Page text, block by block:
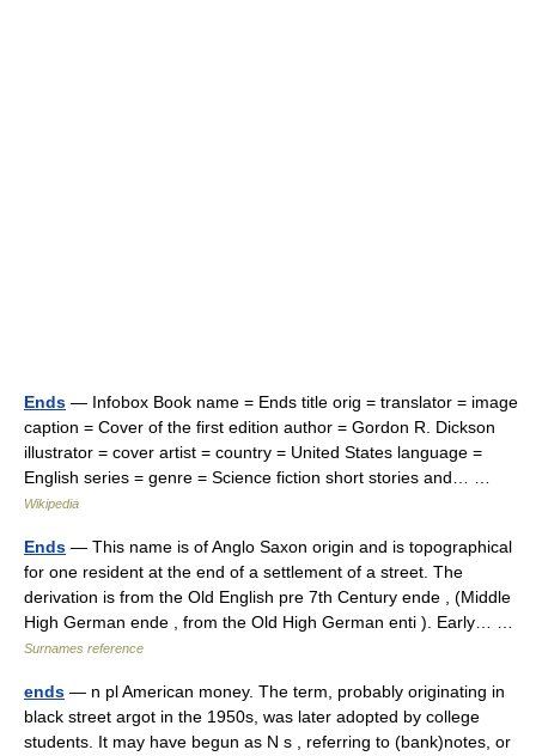
Ends — Infobox Book name = Ends title orig = translator = image
caption = Cover of the first edition author = Gordon R. Dickson
illustrator = cover artist = country = United States language =
English series = genre = Science fiction short stories and… …
Wikipedia
Ends — This name is of Anglo Saxon origin and is topographical
for one resident at the end of a settlement of a street. The
derivation is from the Old English pre 7th Century ende , (Middle
High German ende , from the Old High German enti ). Early… …
Surnames reference
ends — n pl American money. The term, probably originating in
black street argot in the 1950s, was later adopted by college
students. It may have begun as N s , referring to (bank)notes, or